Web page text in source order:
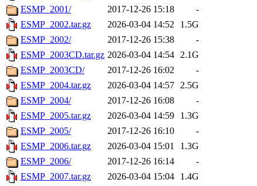
ESMP_2001/
2017-12-26 15:18
-
ESMP_2002.tar.gz
2026-03-04 14:52
1.5G
ESMP_2002/
2017-12-26 15:38
-
ESMP_2003CD.tar.gz 2026-03-04 14:54 2.1G
ESMP_2003CD/
2017-12-26 16:02
-
ESMP_2004.tar.gz
2026-03-04 14:57 2.5G
ESMP_2004/
2017-12-26 16:08
-
ESMP_2005.tar.gz
2026-03-04 14:59
1.3G
ESMP_2005/
2017-12-26 16:10
-
ESMP_2006.tar.gz
2026-03-04 15:01
1.3G
ESMP_2006/
2017-12-26 16:14
-
ESMP_2007.tar.gz
2026-03-04 15:04
1.4G